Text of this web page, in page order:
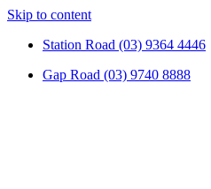
Skip to content
Station Road (03) 9364 4446
Gap Road (03) 9740 8888